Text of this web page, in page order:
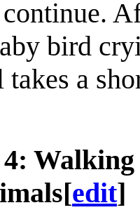
bird
a
4:
[edit]